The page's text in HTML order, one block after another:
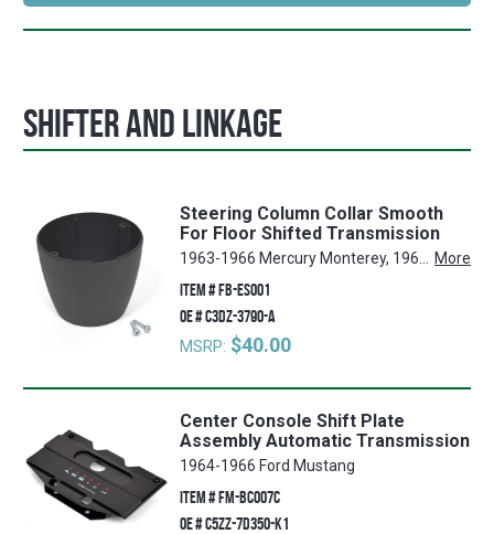
Shifter and Linkage
Steering Column Collar Smooth
For Floor Shifted Transmission
More
ITEM #FB-ES001
OE #C3DZ-3790-A
MSRP: $40.00
Center Console Shift Plate
Assembly Automatic Transmission
1964-1966 Ford Mustang
ITEM #FM-BC007C
OE #C5ZZ-7D350-K1